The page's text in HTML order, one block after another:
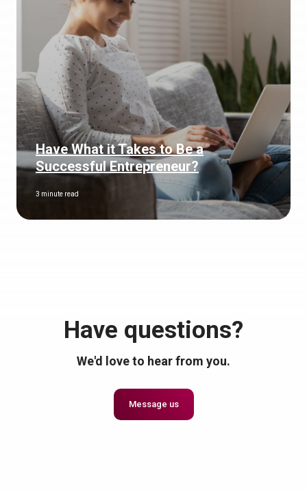
Have What it Takes to Be a
Successful Entrepreneur?
3 minute read
Have questions?
We'd love to hear from you.
Message us